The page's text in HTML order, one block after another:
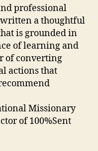
professional
written a thoughtful
is grounded in
of learning and
of converting
actions that
Missionary
of 100%Sent